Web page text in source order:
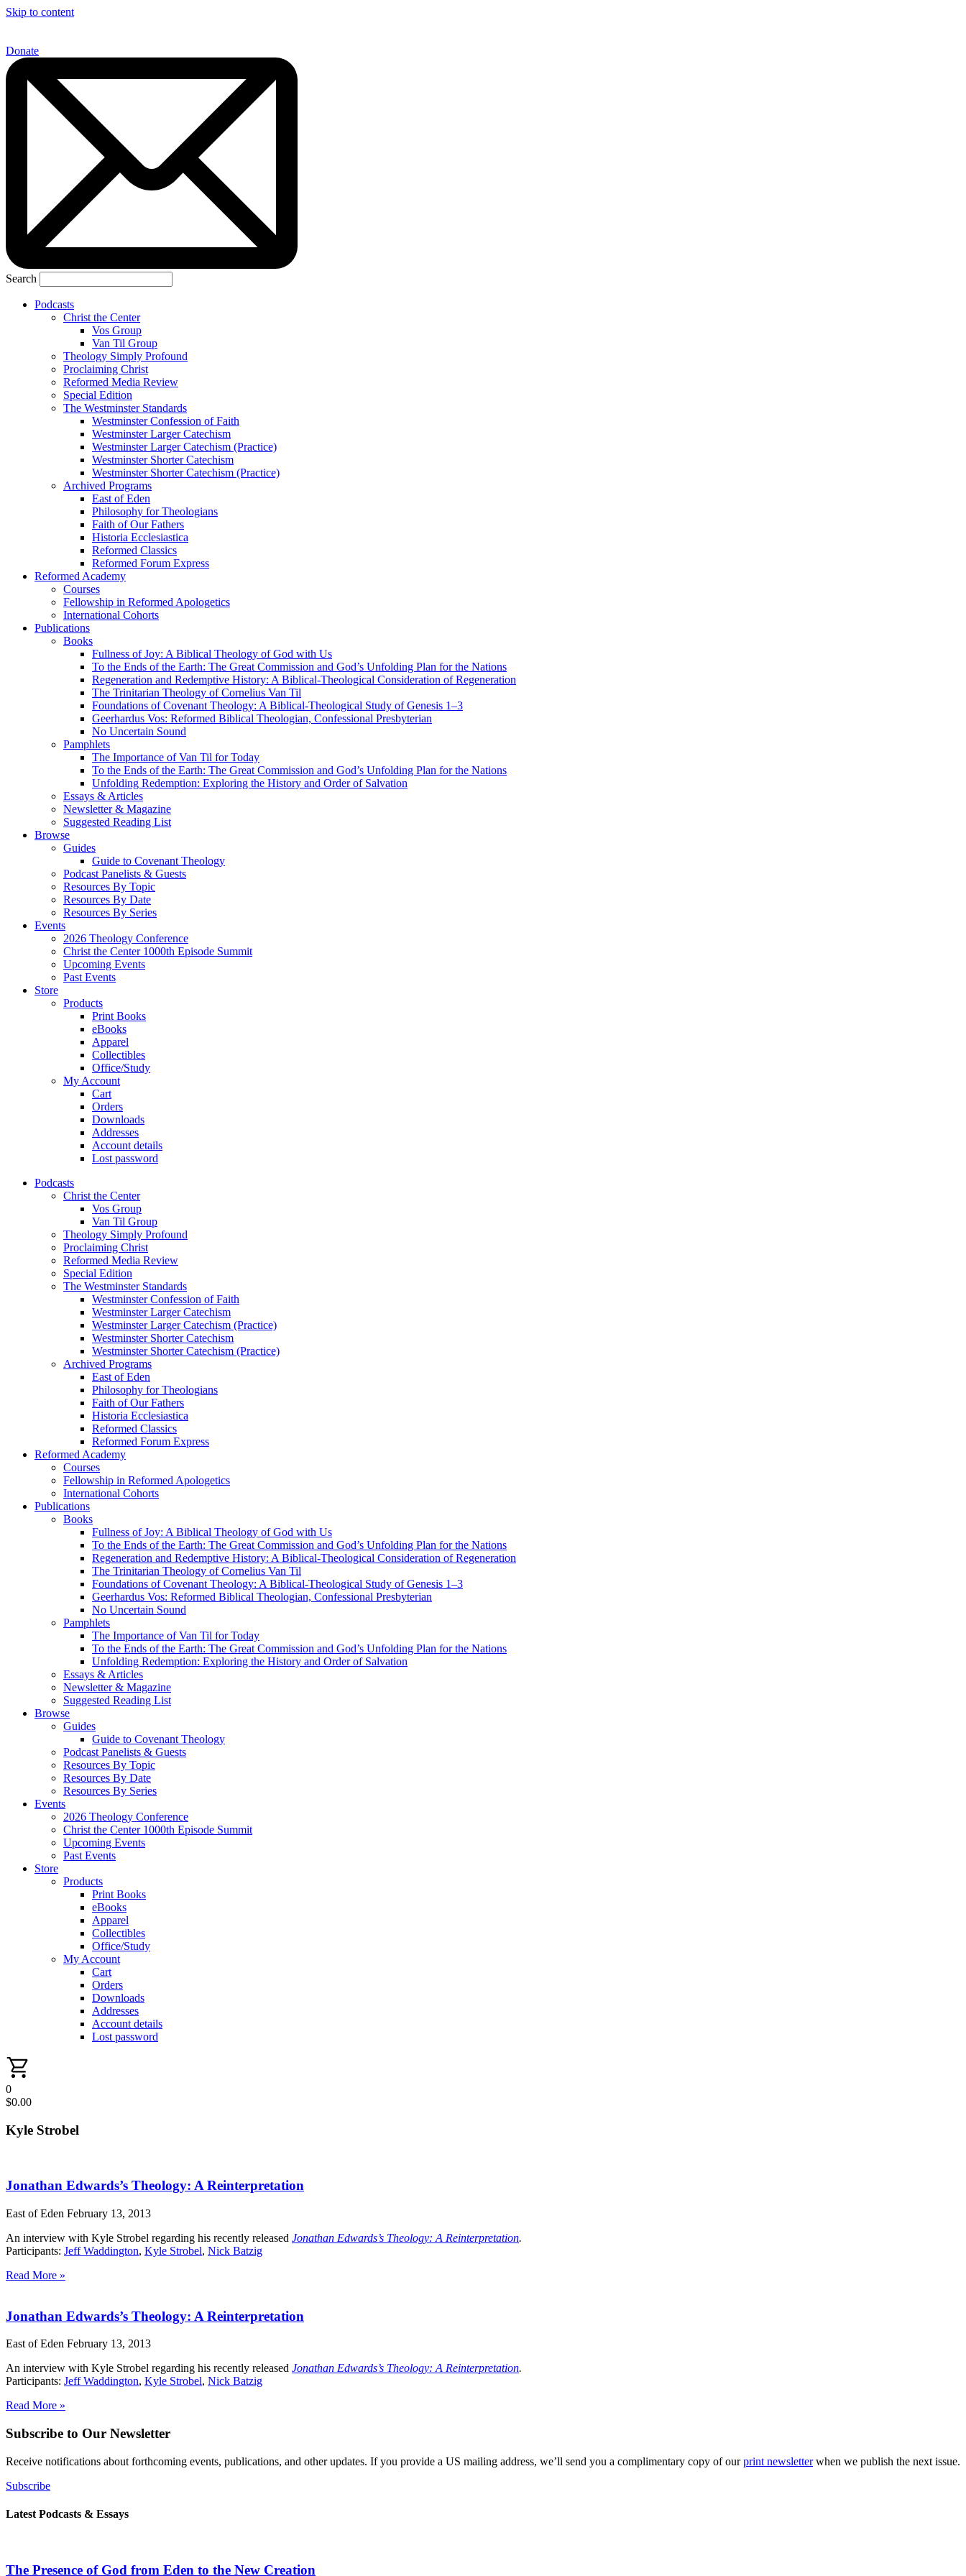
Skip to content
Donate
Search
Podcasts
Christ the Center
Vos Group
Van Til Group
Theology Simply Profound
Proclaiming Christ
Reformed Media Review
Special Edition
The Westminster Standards
Westminster Confession of Faith
Westminster Larger Catechism
Westminster Larger Catechism (Practice)
Westminster Shorter Catechism
Westminster Shorter Catechism (Practice)
Archived Programs
East of Eden
Philosophy for Theologians
Faith of Our Fathers
Historia Ecclesiastica
Reformed Classics
Reformed Forum Express
Reformed Academy
Courses
Fellowship in Reformed Apologetics
International Cohorts
Publications
Books
Fullness of Joy: A Biblical Theology of God with Us
To the Ends of the Earth: The Great Commission and God’s Unfolding Plan for the Nations
Regeneration and Redemptive History: A Biblical-Theological Consideration of Regeneration
The Trinitarian Theology of Cornelius Van Til
Foundations of Covenant Theology: A Biblical-Theological Study of Genesis 1–3
Geerhardus Vos: Reformed Biblical Theologian, Confessional Presbyterian
No Uncertain Sound
Pamphlets
The Importance of Van Til for Today
To the Ends of the Earth: The Great Commission and God’s Unfolding Plan for the Nations
Unfolding Redemption: Exploring the History and Order of Salvation
Essays & Articles
Newsletter & Magazine
Suggested Reading List
Browse
Guides
Guide to Covenant Theology
Podcast Panelists & Guests
Resources By Topic
Resources By Date
Resources By Series
Events
2026 Theology Conference
Christ the Center 1000th Episode Summit
Upcoming Events
Past Events
Store
Products
Print Books
eBooks
Apparel
Collectibles
Office/Study
My Account
Cart
Orders
Downloads
Addresses
Account details
Lost password
Podcasts
Christ the Center
Vos Group
Van Til Group
Theology Simply Profound
Proclaiming Christ
Reformed Media Review
Special Edition
The Westminster Standards
Westminster Confession of Faith
Westminster Larger Catechism
Westminster Larger Catechism (Practice)
Westminster Shorter Catechism
Westminster Shorter Catechism (Practice)
Archived Programs
East of Eden
Philosophy for Theologians
Faith of Our Fathers
Historia Ecclesiastica
Reformed Classics
Reformed Forum Express
Reformed Academy
Courses
Fellowship in Reformed Apologetics
International Cohorts
Publications
Books
Fullness of Joy: A Biblical Theology of God with Us
To the Ends of the Earth: The Great Commission and God’s Unfolding Plan for the Nations
Regeneration and Redemptive History: A Biblical-Theological Consideration of Regeneration
The Trinitarian Theology of Cornelius Van Til
Foundations of Covenant Theology: A Biblical-Theological Study of Genesis 1–3
Geerhardus Vos: Reformed Biblical Theologian, Confessional Presbyterian
No Uncertain Sound
Pamphlets
The Importance of Van Til for Today
To the Ends of the Earth: The Great Commission and God’s Unfolding Plan for the Nations
Unfolding Redemption: Exploring the History and Order of Salvation
Essays & Articles
Newsletter & Magazine
Suggested Reading List
Browse
Guides
Guide to Covenant Theology
Podcast Panelists & Guests
Resources By Topic
Resources By Date
Resources By Series
Events
2026 Theology Conference
Christ the Center 1000th Episode Summit
Upcoming Events
Past Events
Store
Products
Print Books
eBooks
Apparel
Collectibles
Office/Study
My Account
Cart
Orders
Downloads
Addresses
Account details
Lost password
0
$0.00
Kyle Strobel
Jonathan Edwards’s Theology: A Reinterpretation
East of Eden February 13, 2013
An interview with Kyle Strobel regarding his recently released Jonathan Edwards’s Theology: A Reinterpretation.
Participants: Jeff Waddington, Kyle Strobel, Nick Batzig
Read More »
Jonathan Edwards’s Theology: A Reinterpretation
East of Eden February 13, 2013
An interview with Kyle Strobel regarding his recently released Jonathan Edwards’s Theology: A Reinterpretation.
Participants: Jeff Waddington, Kyle Strobel, Nick Batzig
Read More »
Subscribe to Our Newsletter
Receive notifications about forthcoming events, publications, and other updates. If you provide a US mailing address, we’ll send you a complimentary copy of ourprint newsletterwhen we publish the next issue.
Subscribe
Latest Podcasts & Essays
The Presence of God from Eden to the New Creation